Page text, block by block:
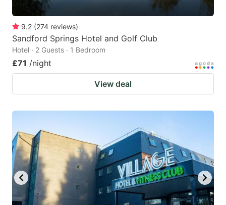
9.2 (274 reviews)
Sandford Springs Hotel and Golf Club
Hotel · 2 Guests · 1 Bedroom
£71 /night
View deal